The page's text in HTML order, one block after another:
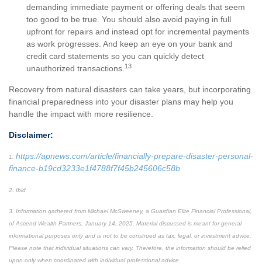
demanding immediate payment or offering deals that seem
too good to be true. You should also avoid paying in full
upfront for repairs and instead opt for incremental payments
as work progresses. And keep an eye on your bank and
credit card statements so you can quickly detect
unauthorized transactions. 13
Recovery from natural disasters can take years, but incorporating
financial preparedness into your disaster plans may help you
handle the impact with more resilience.
Disclaimer:
1. https://apnews.com/article/financially-prepare-disaster-personal-
finance-b19cd3233e1f4788f7f45b245606c58b
2. Ibid
3. Information gathered from Michael McSweeney, a Guardian Elite Financial Professional,
of Ascend Wealth Partners, January 14, 2025. Material discussed is meant for general
informational purposes only and is not to be construed as tax, legal, or investment advice.
Please note that individual situations can vary. Therefore, the information should be relied
upon only when coordinated with individual professional advice.